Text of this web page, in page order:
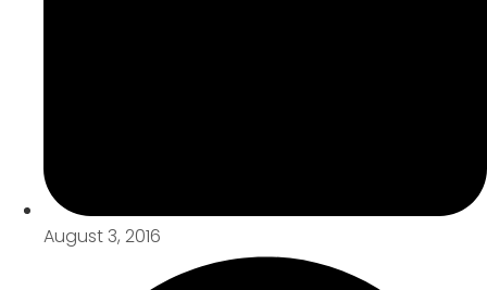
August 3, 2016